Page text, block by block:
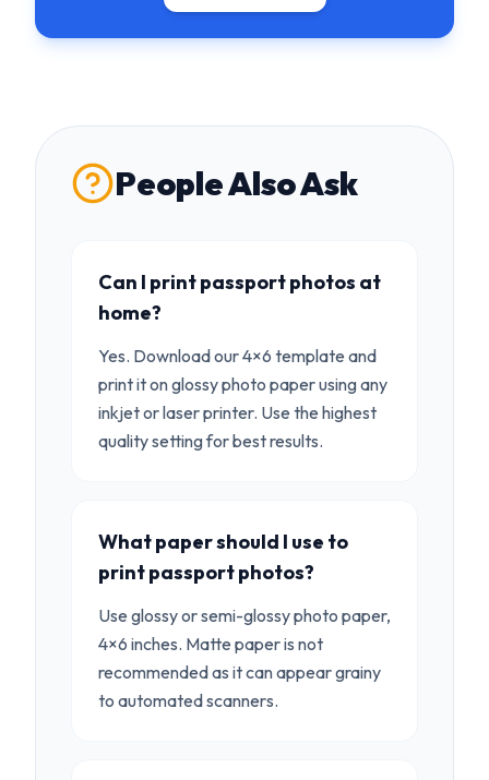
People Also Ask
Can I print passport photos at
home?
Yes. Download our 4×6 template and
print it on glossy photo paper using any
inkjet or laser printer. Use the highest
quality setting for best results.
What paper should I use to
print passport photos?
Use glossy or semi-glossy photo paper,
4×6 inches. Matte paper is not
recommended as it can appear grainy
to automated scanners.